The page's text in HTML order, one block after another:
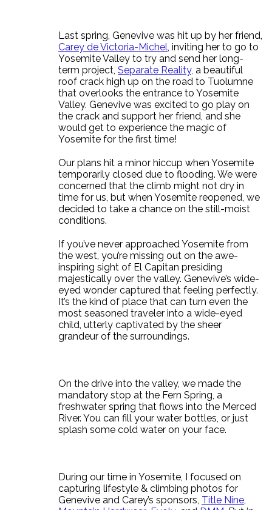
Last spring, Genevive was hit up by her friend,
Carey de Victoria-Michel , inviting her to go to
Yosemite Valley to try and send her long-
term project, Separate Reality, a beautiful
roof crack high up on the road to Tuolumne
that overlooks the entrance to Yosemite
Valley. Genevive was excited to go play on
the crack and support her friend, and she
would get to experience the magic of
Yosemite for the first time!
Our plans hit a minor hiccup when Yosemite
temporarily closed due to flooding. We were
concerned that the climb might not dry in
time for us, but when Yosemite reopened, we
decided to take a chance on the still-moist
conditions.
If you’ve never approached Yosemite from
the west, you’re missing out on the awe-
inspiring sight of El Capitan presiding
majestically over the valley. Genevive’s wide-
eyed wonder captured that feeling perfectly.
It’s the kind of place that can turn even the
most seasoned traveler into a wide-eyed
child, utterly captivated by the sheer
grandeur of the surroundings.
On the drive into the valley, we made the
mandatory stop at the Fern Spring, a
freshwater spring that flows into the Merced
River. You can fill your water bottles, or just
splash some cold water on your face.
During our time in Yosemite, I focused on
capturing lifestyle & climbing photos for
Genevive and Carey’s sponsors, Title Nine